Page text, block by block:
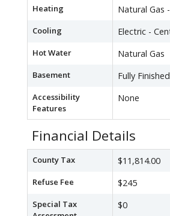
Heating Natural Gas -
Cooling Electric -
Hot Water Natural Gas
Basement Fully Finished
Accessibility
Features
None
Financial Details
County Tax $11,814.00
Refuse Fee $245
Special Tax
$0